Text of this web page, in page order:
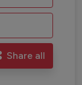
Share all